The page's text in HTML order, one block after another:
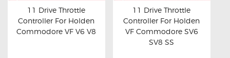
Buy now Details
11 Drive Throttle
Controller For Holden
Commodore VF V6 V8
Buy now Details
11 Drive Throttle
Controller For Holden
VF Commodore SV6
SV8 SS